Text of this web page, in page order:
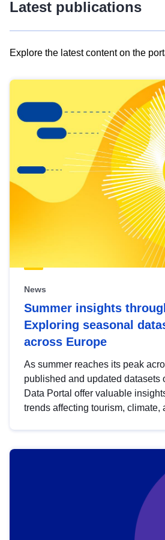
Latest publications
Explore the latest content on the
results
view
Latest
publications
News
Summer insights
Exploring seasonal
across Europe
As summer reaches its peak
published and updated datasets
Data Portal offer valuable
trends affecting tourism, climate,